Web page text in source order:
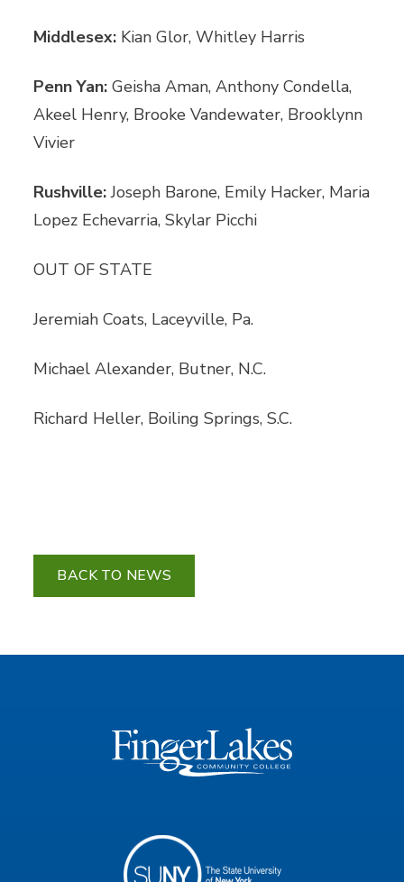
Middlesex: Kian Glor, Whitley Harris
Penn Yan:Geisha Aman, Anthony Condella,
Akeel Henry, Brooke Vandewater, Brooklynn
Vivier
Rushville:Joseph Barone, Emily Hacker, Maria
Lopez Echevarria, Skylar Picchi
OUT OF STATE
Jeremiah Coats, Laceyville, Pa.
Michael Alexander, Butner, N.C.
Richard Heller, Boiling Springs, S.C.
BACK TO NEWS